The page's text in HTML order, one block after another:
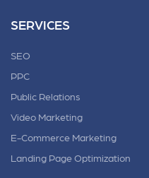
SERVICES
SEO
PPC
Public Relations
Video Marketing
E-Commerce Marketing
Landing Page Optimization